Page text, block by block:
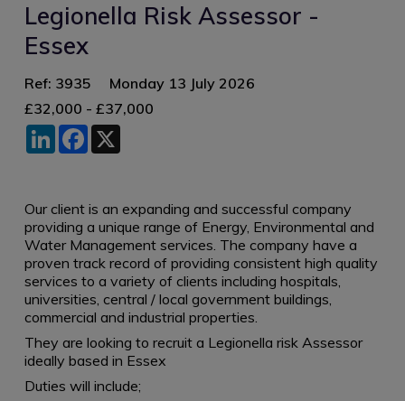
Legionella Risk Assessor -
Essex
Ref: 3935
Monday 13 July 2026
£32,000 - £37,000
LinkedInFacebook
Our client is an expanding and successful company
providing a unique range of Energy, Environmental and
Water Management services. The company have a
proven track record of providing consistent high quality
services to a variety of clients including hospitals,
universities, central / local government buildings,
commercial and industrial properties.
They are looking to recruit a Legionella risk Assessor
ideally based in Essex
Duties will include;